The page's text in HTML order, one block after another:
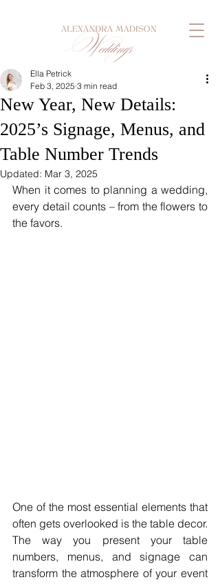
New Year, New Details:
2025’s Signage, Menus, and
Table Number Trends
Ella Petrick
Feb 3, 2025 3 min read
Updated: Mar 3, 2025
When it comes to planning a wedding,
every detail counts – from the flowers to
the favors.
One of the most essential elements that
often gets overlooked is the table decor.
The way you present your table
numbers, menus, and signage can
transform the atmosphere of your event